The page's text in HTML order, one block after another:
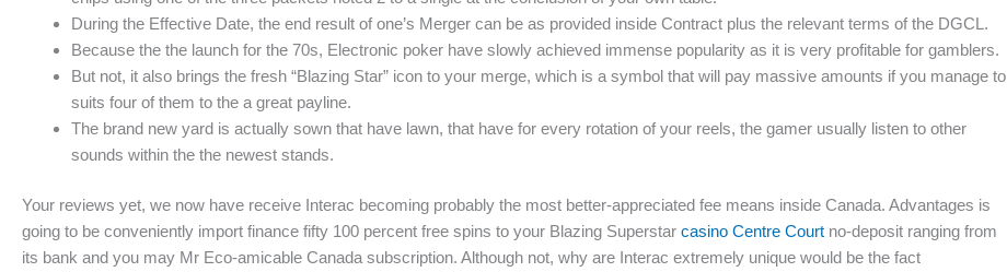
During the Effective Date, the end result of one’s Merger can be as provided inside Contract plus the relevant terms of the DGCL.
Because the the launch for the 70s, Electronic poker have slowly achieved immense popularity as it is very profitable for gamblers.
But not, it also brings the fresh “Blazing Star” icon to your merge, which is a symbol that will pay massive amounts if you manage to
suits four of them to the a great payline.
The brand new yard is actually sown that have lawn, that have for every rotation of your reels, the gamer usually listen to other
sounds within the the newest stands.
Your reviews yet, we now have receive Interac becoming probably the most better-appreciated fee means inside Canada. Advantages is
going to be conveniently import finance fifty 100 percent free spins to your Blazing Superstar casino Centre Court no-deposit ranging from
its bank and you may Mr Eco-amicable Canada subscription. Although not, why are Interac extremely unique would be the fact